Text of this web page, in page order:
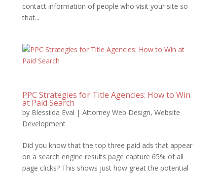
contact information of people who visit your site so
that...
PPC Strategies for Title Agencies: How to Win
at Paid Search
by Blessilda Eval | Attorney Web Design, Website
Development
Did you know that the top three paid ads that appear
on a search engine results page capture 65% of all
page clicks? This shows just how great the potential